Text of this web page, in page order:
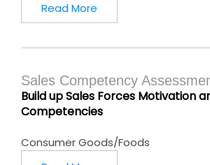
Read More
Sales Competency
Build up Sales Forces Motivation
Competencies
Consumer Goods/Foods